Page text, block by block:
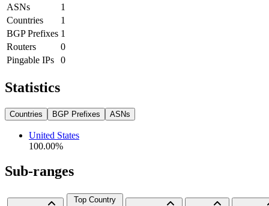
ASNs
1
Countries
1
BGP Prefixes 1
Routers
0
Pingable IPs
0
Statistics
Countries BGP Prefixes ASNs
United States
100.00%
Sub-ranges
Top Country